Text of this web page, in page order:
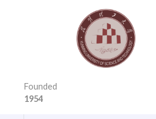
Founded
1954